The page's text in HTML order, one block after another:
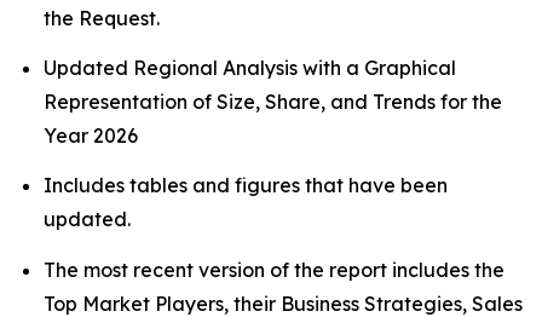
the Request.
Updated Regional Analysis with a Graphical
Representation of Size, Share, and Trends for the
Year 2026
Includes tables and figures that have been
updated.
The most recent version of the report includes the
Top Market Players, their Business Strategies, Sales